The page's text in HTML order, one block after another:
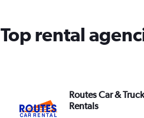
1
Top rental
Routes Car & Truck
Rentals